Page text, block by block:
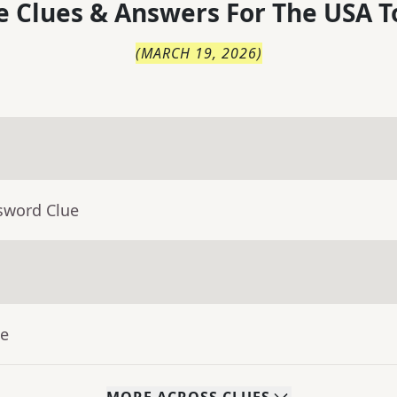
Clues & Answers For The USA
(MARCH 19, 2026)
Clue